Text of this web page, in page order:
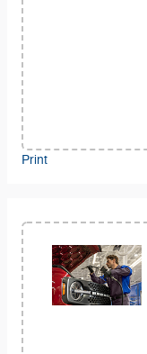
Print